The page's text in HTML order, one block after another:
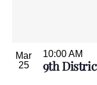
Mar
25
9th
10:00 AM